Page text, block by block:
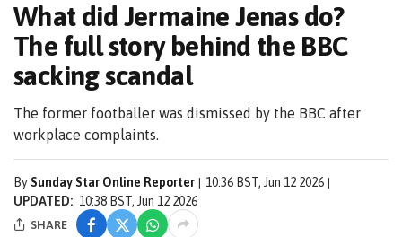
What did Jermaine Jenas do?
The full story behind the BBC
sacking scandal
The former footballer was dismissed by the BBC after
workplace complaints.
BySunday Star Online Reporter
10:36 BST, Jun 12 2026
UPDATED: 10:38 BST, Jun 12 2026
SHARE